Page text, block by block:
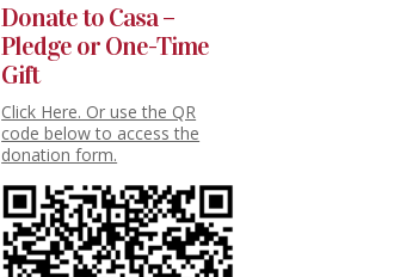
Donate to Casa –
Pledge or One-Time
Gift
Click Here. Or use the QR
code below to access the
donation form.